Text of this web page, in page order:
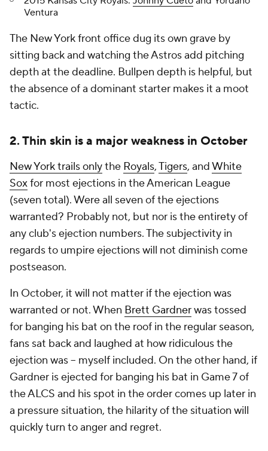
Ventura
The New York front office dug its own grave by
sitting back and watching the Astros add pitching
depth at the deadline. Bullpen depth is helpful, but
the absence of a dominant starter makes it a moot
tactic.
2. Thin skin is a major weakness in October
New York trails onlythe Royals,Tigers, andWhite
Soxfor most ejections in the American League
(seven total). Were all seven of the ejections
warranted? Probably not, but nor is the entirety of
any club's ejection numbers. The subjectivity in
regards to umpire ejections will not diminish come
postseason.
In October, it will not matter if the ejection was
warranted or not. When Brett Gardnerwas tossed
for banging his bat on the roof in the regular season,
fans sat back and laughed at how ridiculous the
ejection was -- myself included. On the other hand, if
Gardner is ejected for banging his bat in Game 7 of
the ALCS and his spot in the order comes up later in
a pressure situation, the hilarity of the situation will
quickly turn to anger and regret.